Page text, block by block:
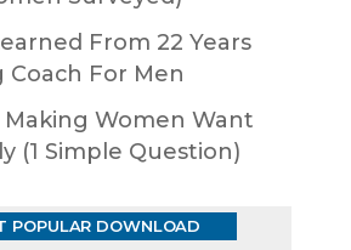
From 22 Years
Coach For Men
Making Women Want
(1 Simple Question)
POPULAR DOWNLOAD